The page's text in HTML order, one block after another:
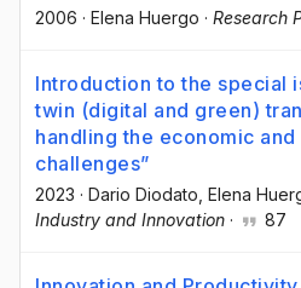
2006 · Elena Huergo · Research
Introduction to the special
twin (digital and green)
handling the economic and
challenges”
2023 · Dario Diodato , Elena
Industry and Innovation · 87